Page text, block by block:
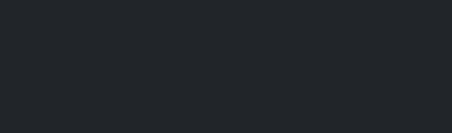
March, bringing together
of the second workshop and
following completion of the